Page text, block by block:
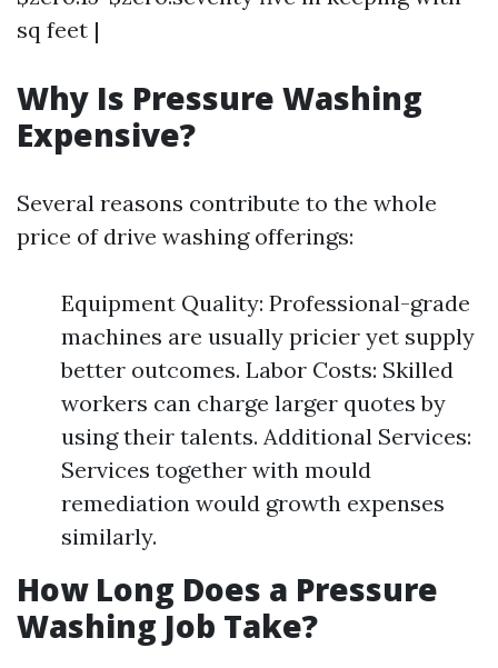
sq feet |
Why Is Pressure Washing
Expensive?
Several reasons contribute to the whole
price of drive washing offerings:
Equipment Quality: Professional-grade
machines are usually pricier yet supply
better outcomes. Labor Costs: Skilled
workers can charge larger quotes by
using their talents. Additional Services:
Services together with mould
remediation would growth expenses
similarly.
How Long Does a Pressure
Washing Job Take?